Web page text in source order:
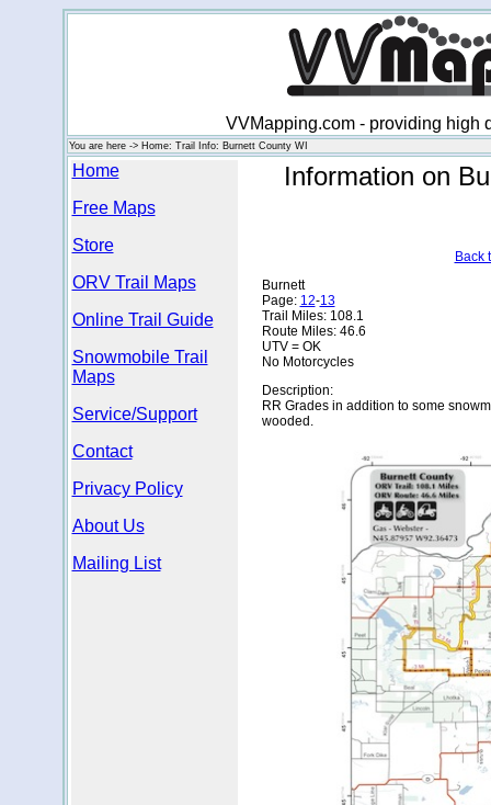
VVMapping.com - providing high
You are here -> Home: Trail Info: Burnett County WI
Home
Free Maps
Store
ORV Trail Maps
Online Trail Guide
Snowmobile Trail
Maps
Service/Support
Contact
Privacy Policy
About Us
Mailing List
Information on
Back
Burnett
Page: 12-13
Trail Miles: 108.1
Route Miles: 46.6
UTV = OK
No Motorcycles
Description:
RR Grades in addition to some
wooded.